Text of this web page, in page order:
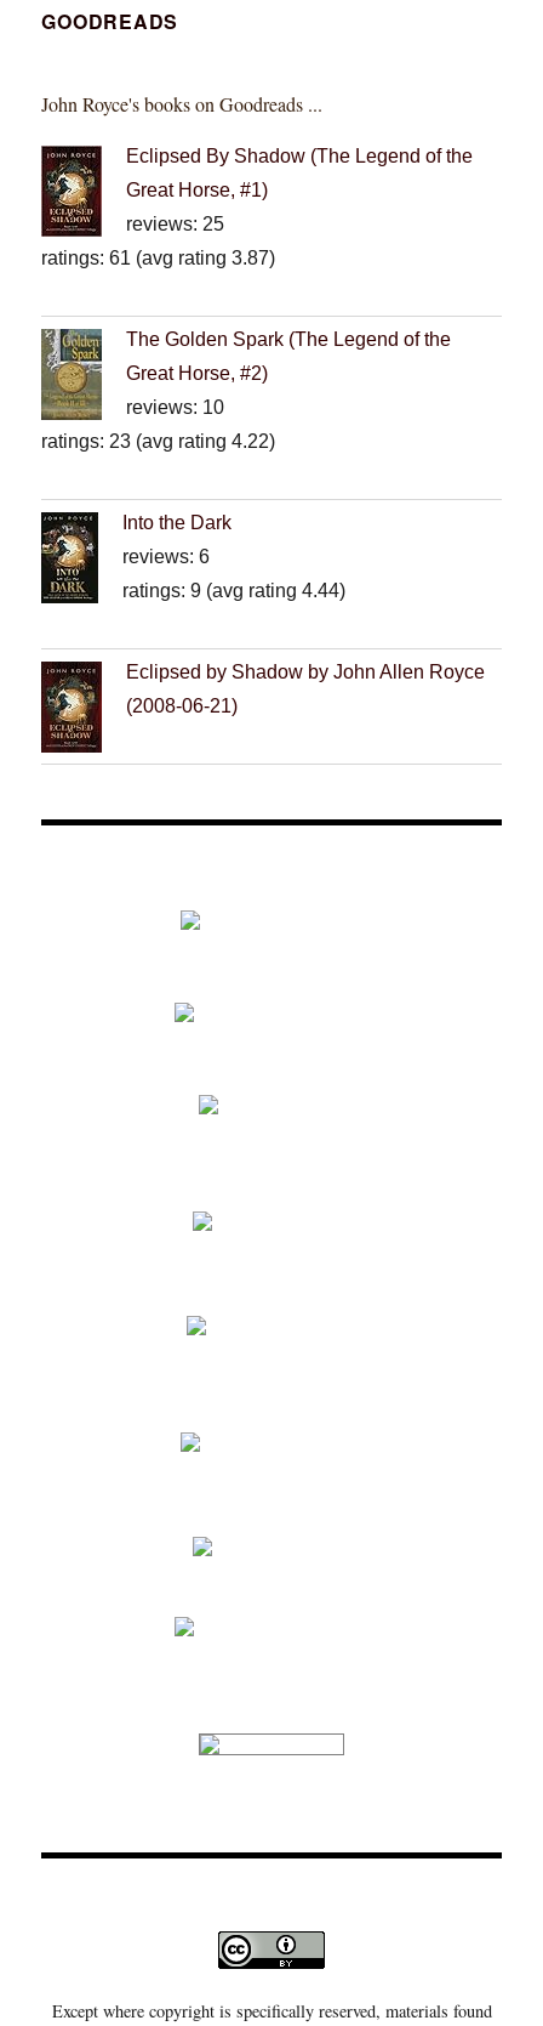
GOODREADS
John Royce's books on Goodreads ...
Eclipsed By Shadow (The Legend of the
Great Horse, #1)
reviews: 25
ratings: 61 (avg rating 3.87)
The Golden Spark (The Legend of the
Great Horse, #2)
reviews: 10
ratings: 23 (avg rating 4.22)
Into the Dark
reviews: 6
ratings: 9 (avg rating 4.44)
Eclipsed by Shadow by John Allen Royce
(2008-06-21)
Except where copyright is specifically reserved, materials found